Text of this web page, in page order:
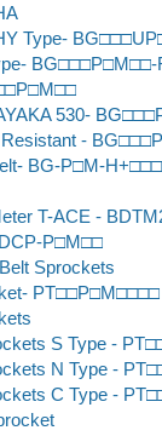
Type-
BG□□□P□M□□-
530-
Resistant -
BG-P□M-
T-ACE -
P□M□□
Sprockets
PT□□P□M□□□□
S Type -
N Type -
C Type -